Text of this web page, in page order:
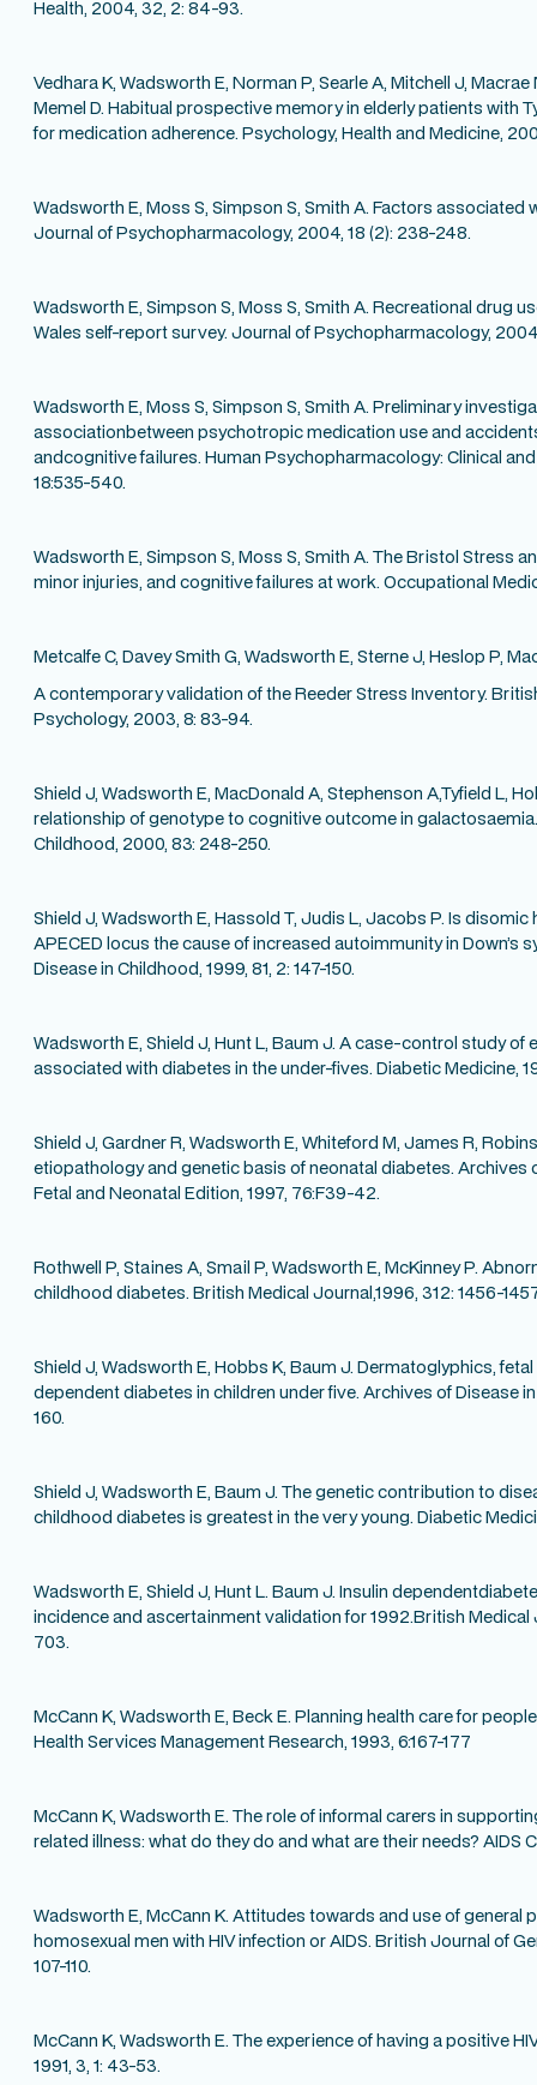
Health, 2004, 32, 2: 84-93.
Vedhara K, Wadsworth E, Norman P, Searle A, Mitchell J, Macrae
Memel D. Habitual prospective memory in elderly patients with
for medication adherence. Psychology, Health and Medicine,
Wadsworth E, Moss S, Simpson S, Smith A. Factors associated
Journal of Psychopharmacology, 2004, 18 (2): 238-248.
Wadsworth E, Simpson S, Moss S, Smith A. Recreational drug
Wales self-report survey. Journal of Psychopharmacology,
Wadsworth E, Moss S, Simpson S, Smith A. Preliminary
associationbetween psychotropic medication use and
andcognitive failures. Human Psychopharmacology: Clinical
18:535-540.
Wadsworth E, Simpson S, Moss S, Smith A. The Bristol Stress
minor injuries, and cognitive failures at work. Occupational
Metcalfe C, Davey Smith G, Wadsworth E, Sterne J, Heslop P,
A contemporary validation of the Reeder Stress Inventory.
Psychology, 2003, 8: 83-94.
Shield J, Wadsworth E, MacDonald A, Stephenson A,Tyfield L,
relationship of genotype to cognitive outcome in
Childhood, 2000, 83: 248-250.
Shield J, Wadsworth E, Hassold T, Judis L, Jacobs P. Is
APECED locus the cause of increased autoimmunity in Down’s
Disease in Childhood, 1999, 81, 2: 147-150.
Wadsworth E, Shield J, Hunt L, Baum J. A case-control study of
associated with diabetes in the under-fives. Diabetic Medicine,
Shield J, Gardner R, Wadsworth E, Whiteford M, James R,
etiopathology and genetic basis of neonatal diabetes. Archives
Fetal and Neonatal Edition, 1997, 76:F39-42.
Rothwell P, Staines A, Smail P, Wadsworth E, McKinney P.
childhood diabetes. British Medical Journal,1996, 312: 1456-
Shield J, Wadsworth E, Hobbs K, Baum J. Dermatoglyphics,
dependent diabetes in children under five. Archives of Disease
160.
Shield J, Wadsworth E, Baum J. The genetic contribution to
childhood diabetes is greatest in the very young. Diabetic
Wadsworth E, Shield J, Hunt L. Baum J. Insulin
incidence and ascertainment validation for 1992.British Medical
703.
McCann K, Wadsworth E, Beck E. Planning health care for
Health Services Management Research, 1993, 6:167-177
McCann K, Wadsworth E. The role of informal carers in
related illness: what do they do and what are their needs? AIDS
Wadsworth E, McCann K. Attitudes towards and use of general
homosexual men with HIV infection or AIDS. British Journal of
107-110.
McCann K, Wadsworth E. The experience of having a positive
1991, 3, 1: 43-53.